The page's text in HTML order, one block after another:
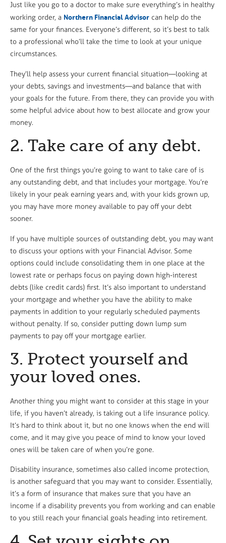
Just like you go to a doctor to make sure everything’s in healthy
working order, a Northern Financial Advisor can help do the
same for your finances. Everyone’s different, so it’s best to talk
to a professional who’ll take the time to look at your unique
circumstances.
They’ll help assess your current financial situation—looking at
your debts, savings and investments—and balance that with
your goals for the future. From there, they can provide you with
some helpful advice about how to best allocate and grow your
money.
2. Take care of any debt.
One of the first things you’re going to want to take care of is
any outstanding debt, and that includes your mortgage. You’re
likely in your peak earning years and, with your kids grown up,
you may have more money available to pay off your debt
sooner.
If you have multiple sources of outstanding debt, you may want
to discuss your options with your Financial Advisor. Some
options could include consolidating them in one place at the
lowest rate or perhaps focus on paying down high-interest
debts (like credit cards) first. It’s also important to understand
your mortgage and whether you have the ability to make
payments in addition to your regularly scheduled payments
without penalty. If so, consider putting down lump sum
payments to pay off your mortgage earlier.
3. Protect yourself and
your loved ones.
Another thing you might want to consider at this stage in your
life, if you haven’t already, is taking out a life insurance policy.
It’s hard to think about it, but no one knows when the end will
come, and it may give you peace of mind to know your loved
ones will be taken care of when you’re gone.
Disability insurance, sometimes also called income protection,
is another safeguard that you may want to consider. Essentially,
it’s a form of insurance that makes sure that you have an
income if a disability prevents you from working and can enable
to you still reach your financial goals heading into retirement.